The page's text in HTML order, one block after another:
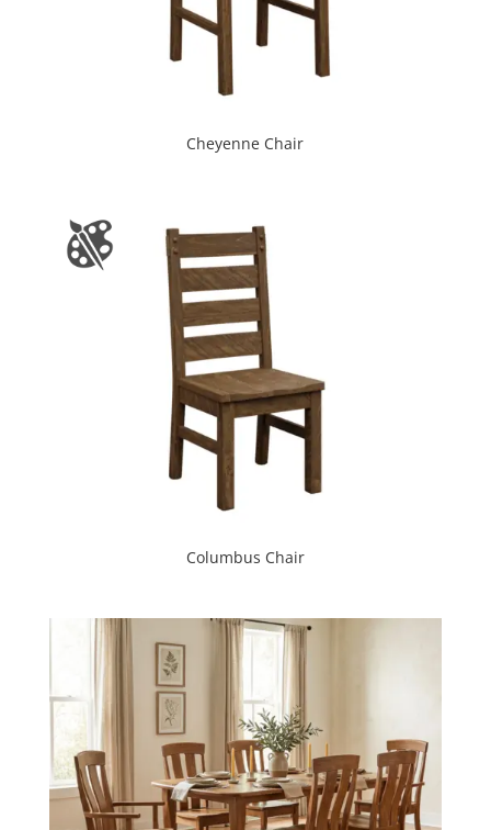
Cheyenne Chair
Columbus Chair